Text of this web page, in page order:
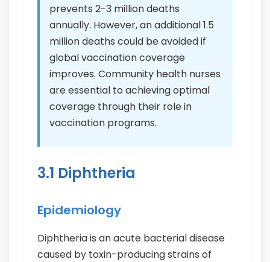
prevents 2-3 million deaths
annually. However, an additional 1.5
million deaths could be avoided if
global vaccination coverage
improves. Community health nurses
are essential to achieving optimal
coverage through their role in
vaccination programs.
3.1 Diphtheria
Epidemiology
Diphtheria is an acute bacterial disease
caused by toxin-producing strains of